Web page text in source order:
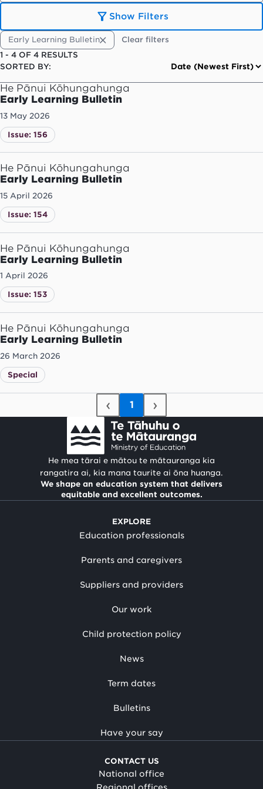
Show Filters
Early Learning Bulletin
Clear filters
1 - 4 OF 4 RESULTS
SORTED BY:
He Pānui Kōhungahunga
Early Learning Bulletin
13 May 2026
Issue: 156
He Pānui Kōhungahunga
Early Learning Bulletin
15 April 2026
Issue: 154
He Pānui Kōhungahunga
Early Learning Bulletin
1 April 2026
Issue: 153
He Pānui Kōhungahunga
Early Learning Bulletin
26 March 2026
Special
‹ 1 ›
He mea tārai e mātou te mātauranga kia
rangatira ai, kia mana taurite ai ōna huanga.
We shape an education system that delivers
equitable and excellent outcomes.
EXPLORE
Education professionals
Parents and caregivers
Suppliers and providers
Our work
Child protection policy
News
Term dates
Bulletins
Have your say
CONTACT US
National office